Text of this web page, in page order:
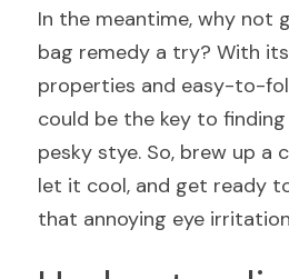
In the meantime, why not
bag remedy a try? With
properties and easy-to-
could be the key to
pesky stye. So, brew up a
let it cool, and get ready
that annoying eye